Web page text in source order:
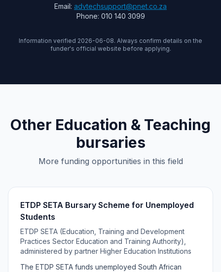
Email: advtechsupport@pnet.co.za
Phone: 010 140 3099
Information verified 2026-06-08. Always confirm details on the
funder's official website before applying.
Other Education & Teaching
bursaries
More funding opportunities in this field
ETDP SETA Bursary Scheme for Unemployed
Students
ETDP SETA (Education, Training and Development
Practices Sector Education and Training Authority),
administered by partner Higher Education Institutions
The ETDP SETA funds unemployed South African